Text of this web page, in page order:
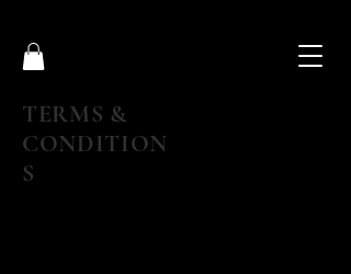
TERMS &
CONDITION
S